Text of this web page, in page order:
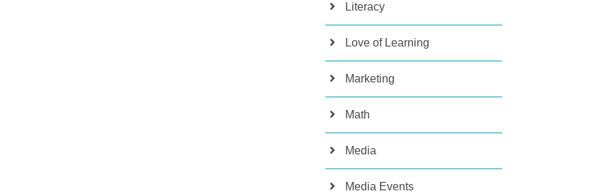
Literacy
Love of Learning
Marketing
Math
Media
Media Events